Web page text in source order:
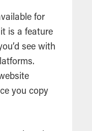
for
is a feature
see with
you copy